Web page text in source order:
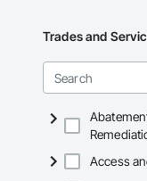
Trades and
Access